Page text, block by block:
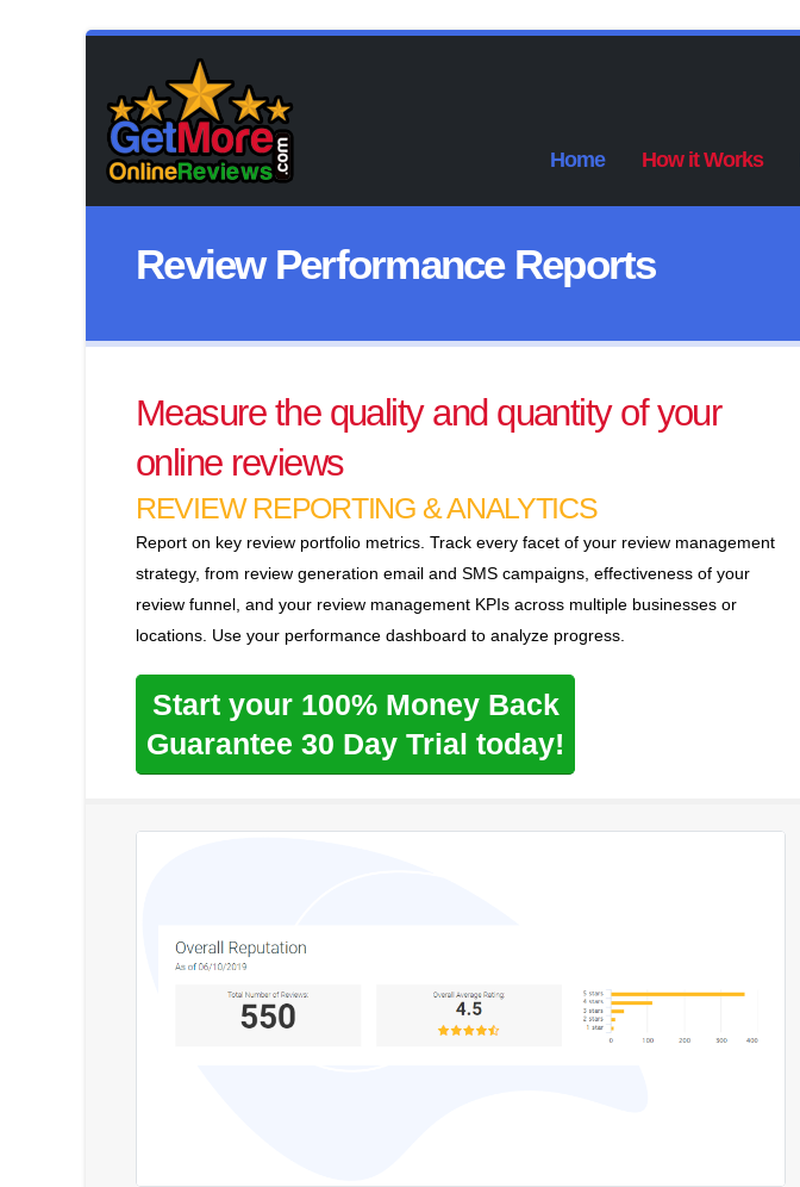
Home How it Works
Review Performance Reports
Measure the quality and quantity of your
online reviews
REVIEW REPORTING & ANALYTICS
Report on key review portfolio metrics. Track every facet of your review management
strategy, from review generation email and SMS campaigns, effectiveness of your
review funnel, and your review management KPIs across multiple businesses or
locations. Use your performance dashboard to analyze progress.
Start your 100% Money Back
Guarantee 30 Day Trial today!